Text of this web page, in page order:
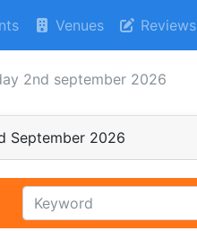
Venues Reviews
2nd september 2026
September 2026